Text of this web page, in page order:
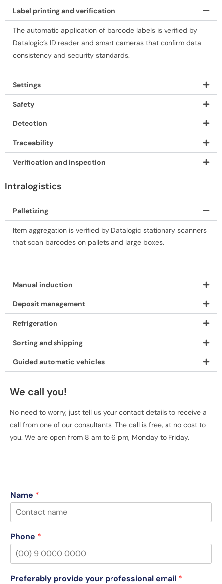
Label printing and veriﬁcation
The automatic application of barcode labels is veriﬁed by
Datalogic’s ID reader and smart cameras that conﬁrm data
consistency and security standards.
Settings
Safety
Detection
Traceability
Veriﬁcation and inspection
Intralogistics
Palletizing
Item aggregation is veriﬁed by Datalogic stationary scanners
that scan barcodes on pallets and large boxes.
Manual induction
Deposit management
Refrigeration
Sorting and shipping
Guided automatic vehicles
We call you!
No need to worry, just tell us your contact details to receive a
call from one of our consultants. The call is free, at no cost to
you. We are open from 8 am to 6 pm, Monday to Friday.
Name *
Phone *
Preferably provide your professional email *